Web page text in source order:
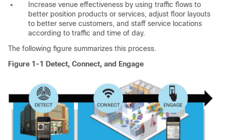
Increase venue effectiveness by using traffic flows to
better position products or services, adjust floor layouts
to better serve customers, and staff service locations
according to traffic and time of day.
The following figure summarizes this process.
Figure 1-1 Detect, Connect, and Engage